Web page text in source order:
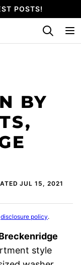
POSTS!
BY
JUL 15, 2021
disclosure policy.
style